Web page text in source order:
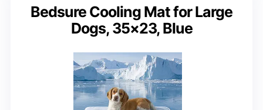
Bedsure Cooling Mat for Large
Dogs, 35×23, Blue